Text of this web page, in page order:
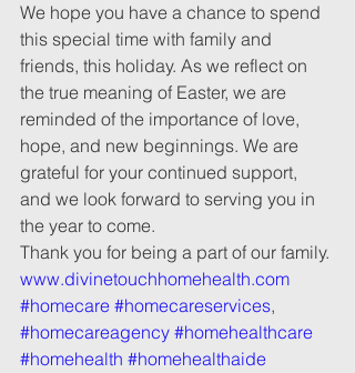
We hope you have a chance to spend
this special time with family and
friends, this holiday. As we reflect on
the true meaning of Easter, we are
reminded of the importance of love,
hope, and new beginnings. We are
grateful for your continued support,
and we look forward to serving you in
the year to come.
Thank you for being a part of our family.
www.divinetouchhomehealth.com
#homecare #homecareservices,
#homecareagency #homehealthcare
#homehealth #homehealthaide